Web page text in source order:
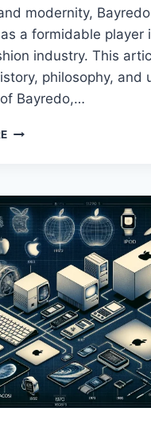
modernity,
a formidable player
industry. This
philosophy, and
Bayredo,…
BAYREDO.
TRADITION
AND
INNOVATION
IN
FASHION